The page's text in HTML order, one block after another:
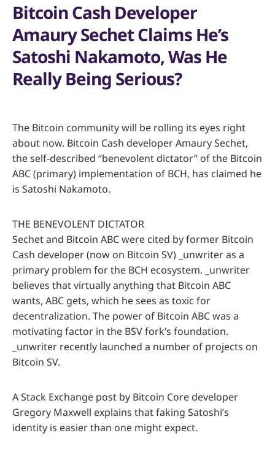
Bitcoin Cash Developer
Amaury Sechet Claims He’s
Satoshi Nakamoto, Was He
Really Being Serious?
The Bitcoin community will be rolling its eyes right
about now. Bitcoin Cash developer Amaury Sechet,
the self-described “benevolent dictator” of the Bitcoin
ABC (primary) implementation of BCH, has claimed he
is Satoshi Nakamoto.
THE BENEVOLENT DICTATOR
Sechet and Bitcoin ABC were cited by former Bitcoin
Cash developer (now on Bitcoin SV) _unwriter as a
primary problem for the BCH ecosystem. _unwriter
believes that virtually anything that Bitcoin ABC
wants, ABC gets, which he sees as toxic for
decentralization. The power of Bitcoin ABC was a
motivating factor in the BSV fork’s foundation.
_unwriter recently launched a number of projects on
Bitcoin SV.
A Stack Exchange post by Bitcoin Core developer
Gregory Maxwell explains that faking Satoshi’s
identity is easier than one might expect.